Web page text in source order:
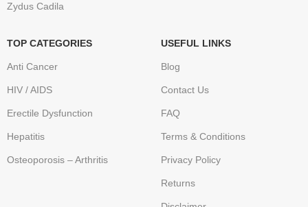
Zydus Cadila
TOP CATEGORIES
Anti Cancer
HIV / AIDS
Erectile Dysfunction
Hepatitis
Osteoporosis – Arthritis
USEFUL LINKS
Blog
Contact Us
FAQ
Terms & Conditions
Privacy Policy
Returns